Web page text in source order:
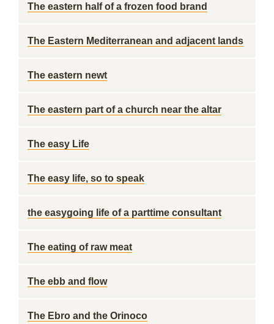
The eastern half of a frozen food brand
The Eastern Mediterranean and adjacent lands
The eastern newt
The eastern part of a church near the altar
The easy Life
The easy life, so to speak
the easygoing life of a parttime consultant
The eating of raw meat
The ebb and flow
The Ebro and the Orinoco